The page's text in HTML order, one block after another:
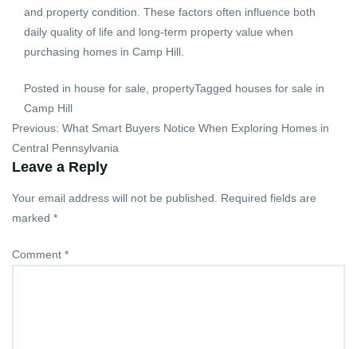
and property condition. These factors often influence both
daily quality of life and long-term property value when
purchasing homes in Camp Hill.
Posted in house for sale propertyTagged houses for sale in
Camp Hill
Post
navigation
Previous: What Smart Buyers Notice When Exploring Homes in
Central Pennsylvania
Leave a Reply
Your email address will not be published.
Required fields are
marked *
Comment *